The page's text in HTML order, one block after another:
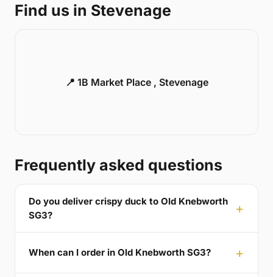
Find us in Stevenage
📍 1B Market Place , Stevenage
Frequently asked questions
Do you deliver crispy duck to Old Knebworth
SG3?
When can I order in Old Knebworth SG3?